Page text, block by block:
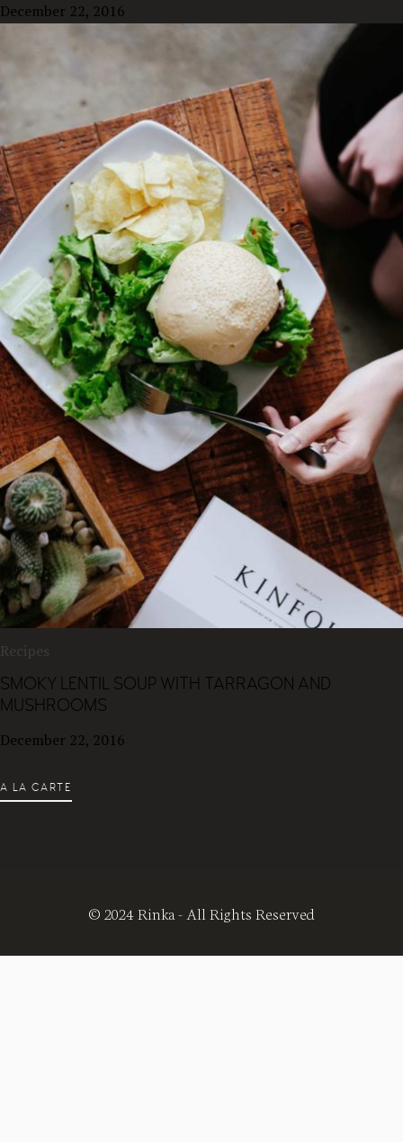
December 22, 2016
Recipes
SMOKY LENTIL SOUP WITH TARRAGON AND
MUSHROOMS
December 22, 2016
A LA CARTE
© 2024 Rinka - All Rights Reserved